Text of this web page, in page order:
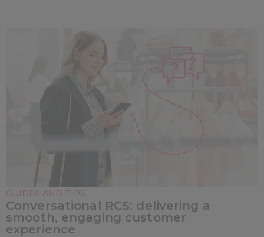
GUIDES AND TIPS
Conversational RCS: delivering a
smooth, engaging customer
experience